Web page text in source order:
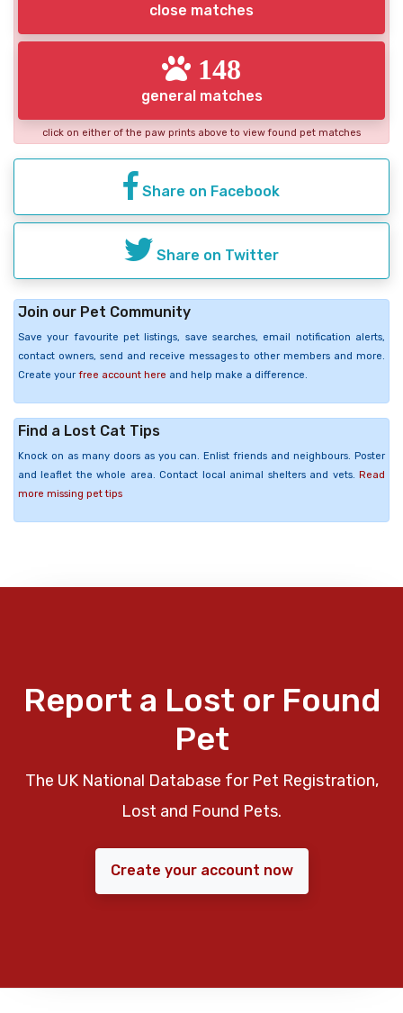
close matches
148
general matches
click on either of the paw prints above to view found pet matches
Share on Facebook
Share on Twitter
Join our Pet Community
Save your favourite pet listings, save searches, email notification alerts,
contact owners, send and receive messages to other members and more.
Create your free account here and help make a difference.
Find a Lost Cat Tips
Knock on as many doors as you can. Enlist friends and neighbours. Poster
and leaflet the whole area. Contact local animal shelters and vets. Read
more missing pet tips
Report a Lost or Found
Pet
The UK National Database for Pet Registration,
Lost and Found Pets.
Create your account now